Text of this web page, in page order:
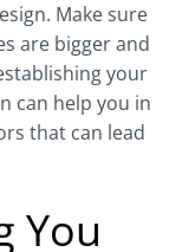
Make sure
are bigger and
your
can help you in
that can lead
You